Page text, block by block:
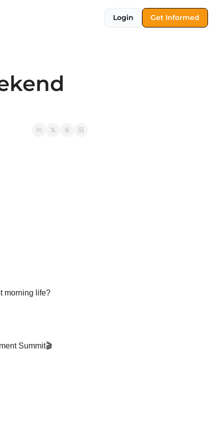
Login Get Informed
morning life?
Summit🎬